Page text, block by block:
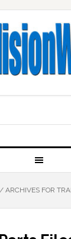
/ARCHIVES FOR